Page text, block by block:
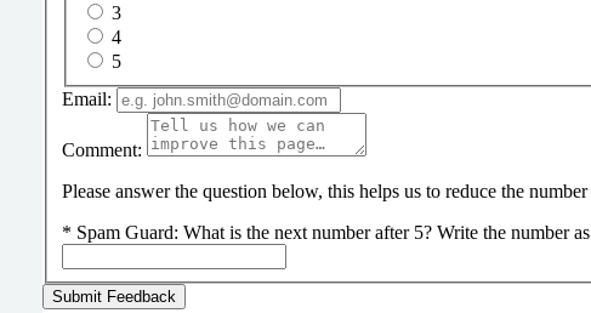
3
4
5
Email:
Comment:
Please answer the question below, this helps us to reduce the
* Spam Guard: What is the next number after 5? Write the number